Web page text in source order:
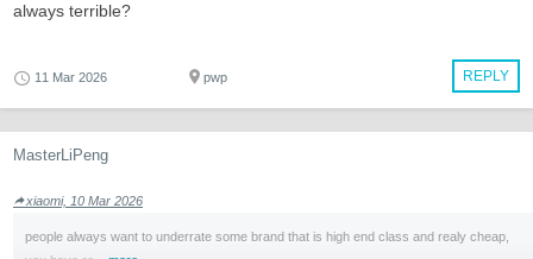
always terrible?
REPLY
11 Mar 2026 pwp
MasterLiPeng
xiaomi, 10 Mar 2026
people always want to underrate some brand that is high end class and realy cheap,